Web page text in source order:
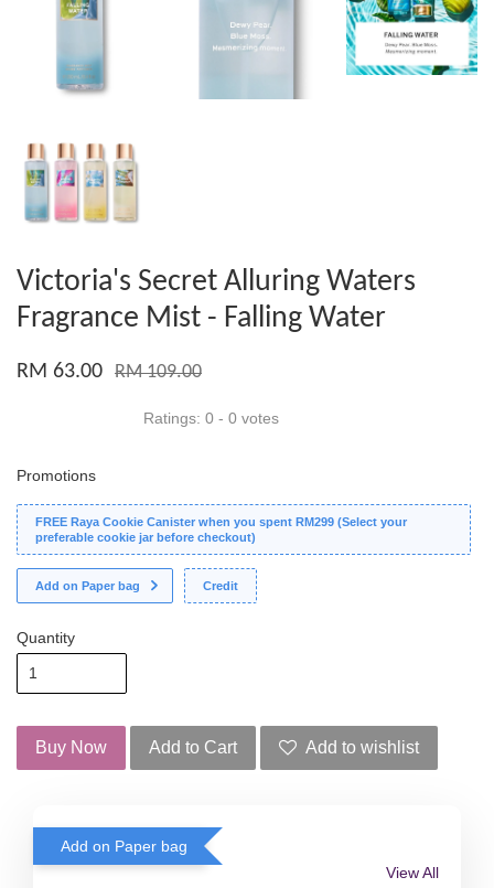
Victoria's Secret Alluring Waters
Fragrance Mist - Falling Water
RM 63.00 RM 109.00
Ratings: 0 - 0 votes
Promotions
FREE Raya Cookie Canister when you spent RM299 (Select your
preferable cookie jar before checkout)
Add on Paper bag Credit
Quantity
Buy Now Add to Cart Add to wishlist
Add on Paper bag
View All